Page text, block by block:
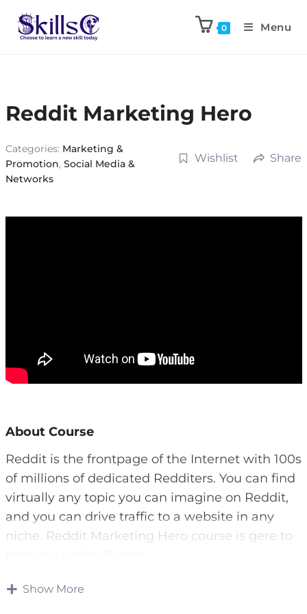
0 Menu
Reddit Marketing Hero
Categories: Marketing &
Promotion, Social Media &
Networks
Wishlist Share
About Course
Reddit is the frontpage of the Internet with 100s
of millions of dedicated Redditers. You can find
virtually any topic you can imagine on Reddit,
and you can drive traffic to a website in any
niche. Reddit Marketing Hero course is gere to
Once you crack Reddit, you’ll have a traffic
Show More